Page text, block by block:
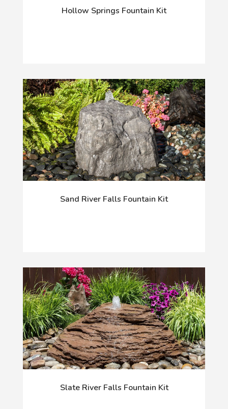
Hollow Springs Fountain Kit
Sand River Falls Fountain Kit
Slate River Falls Fountain Kit